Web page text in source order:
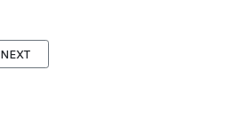
NEXT ARTICLE: LISTENER PANELS IN
NEXT